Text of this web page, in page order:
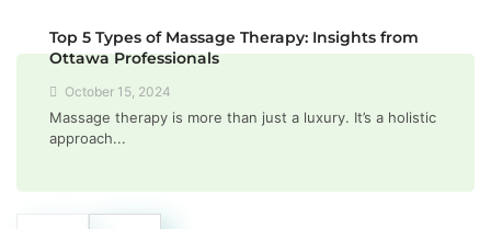
Top 5 Types of Massage Therapy: Insights from
Ottawa Professionals
October 15, 2024
Massage therapy is more than just a luxury. It’s a holistic
approach...